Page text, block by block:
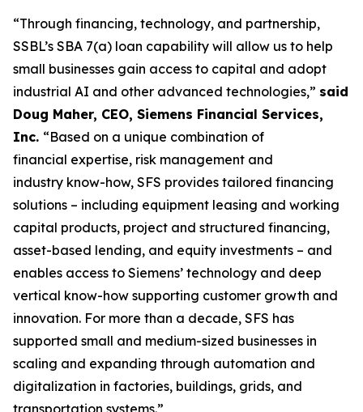
“Through financing, technology, and partnership,
SSBL’s SBA 7(a) loan capability will allow us to help
small businesses gain access to capital and adopt
industrial AI and other advanced technologies,” said
Doug Maher, CEO, Siemens Financial Services,
Inc. “Based on a unique combination of
financial expertise, risk management and
industry know-how, SFS provides tailored financing
solutions – including equipment leasing and working
capital products, project and structured financing,
asset-based lending, and equity investments – and
enables access to Siemens’ technology and deep
vertical know-how supporting customer growth and
innovation. For more than a decade, SFS has
supported small and medium-sized businesses in
scaling and expanding through automation and
digitalization in factories, buildings, grids, and
transportation systems.”